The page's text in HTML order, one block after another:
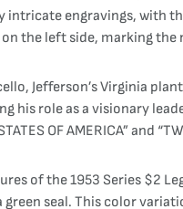
engravings, with
the left side, marking the
Jefferson’s Virginia
role as a visionary
OF AMERICA” and
of the 1953 Series $2
seal. This color